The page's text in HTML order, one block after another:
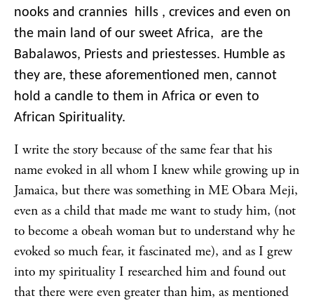
nooks and crannies hills , crevices and even on
the main land of our sweet Africa, are the
Babalawos, Priests and priestesses. Humble as
they are, these aforementioned men, cannot
hold a candle to them in Africa or even to
African Spirituality.
I write the story because of the same fear that his
name evoked in all whom I knew while growing up in
Jamaica, but there was something in ME Obara Meji,
even as a child that made me want to study him, (not
to become a obeah woman but to understand why he
evoked so much fear, it fascinated me), and as I grew
into my spirituality I researched him and found out
that there were even greater than him, as mentioned